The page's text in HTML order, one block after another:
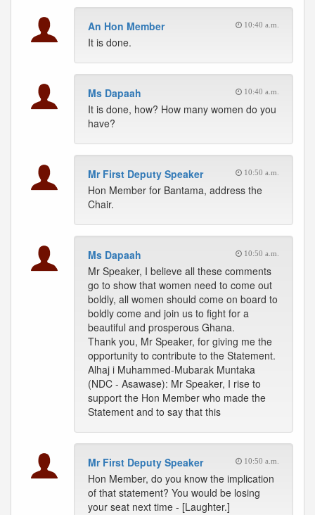
An Hon Member 10:40 a.m.
It is done.
Ms Dapaah 10:40 a.m.
It is done, how? How many women do you
have?
Mr First Deputy Speaker 10:50 a.m.
Hon Member for Bantama, address the
Chair.
Ms Dapaah 10:50 a.m.
Mr Speaker, I believe all these comments
go to show that women need to come out
boldly, all women should come on board to
boldly come and join us to fight for a
beautiful and prosperous Ghana.
Thank you, Mr Speaker, for giving me the
opportunity to contribute to the Statement.
Alhaj i Muhammed-Mubarak Muntaka
(NDC - Asawase): Mr Speaker, I rise to
support the Hon Member who made the
Statement and to say that this
Mr First Deputy Speaker 10:50 a.m.
Hon Member, do you know the implication
of that statement? You would be losing
your seat next time - [Laughter.]